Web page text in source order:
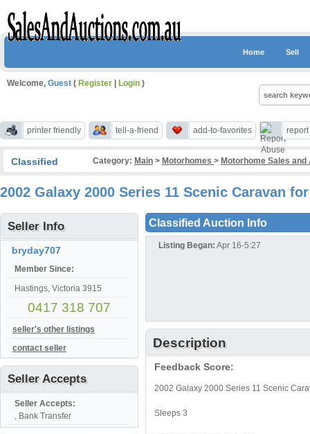
Home Sell
Welcome, Guest ( Register Login )
printer friendly tell-a-friend add-to-favorites
Classified Category: Main > Motorhomes > Motorhome Sales and
2002 Galaxy 2000 Series 11 Scenic Caravan
Seller Info
bryday707
Member Since:
Hastings, Victoria 3915
0417 318 707
seller's other listings
contact seller
Seller Accepts
Seller Accepts:
, Bank Transfer
Classified Auction Info
Listing Began: Apr 16-5:27
Description
Feedback Score:
2002 Galaxy 2000 Series 11 Scenic
Sleeps 3